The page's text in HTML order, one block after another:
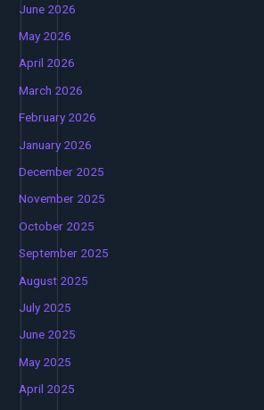
June 2026
May 2026
April 2026
March 2026
February 2026
January 2026
December 2025
November 2025
October 2025
September 2025
August 2025
July 2025
June 2025
May 2025
April 2025